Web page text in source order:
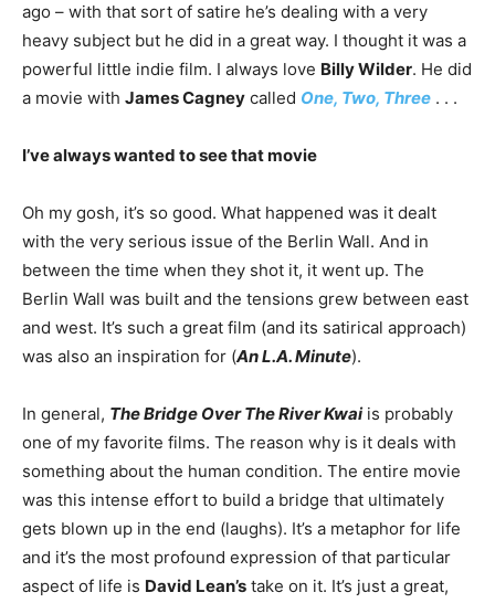
ago – with that sort of satire he’s dealing with a very
heavy subject but he did in a great way. I thought it was a
powerful little indie film. I always love Billy Wilder. He did
a movie with James Cagney called One, Two, Three . . .
I’ve always wanted to see that movie
Oh my gosh, it’s so good. What happened was it dealt
with the very serious issue of the Berlin Wall. And in
between the time when they shot it, it went up. The
Berlin Wall was built and the tensions grew between east
and west. It’s such a great film (and its satirical approach)
was also an inspiration for (An L.A. Minute).
In general, The Bridge Over The River Kwaiis probably
one of my favorite films. The reason why is it deals with
something about the human condition. The entire movie
was this intense effort to build a bridge that ultimately
gets blown up in the end (laughs). It’s a metaphor for life
and it’s the most profound expression of that particular
aspect of life is David Lean’s take on it. It’s just a great,